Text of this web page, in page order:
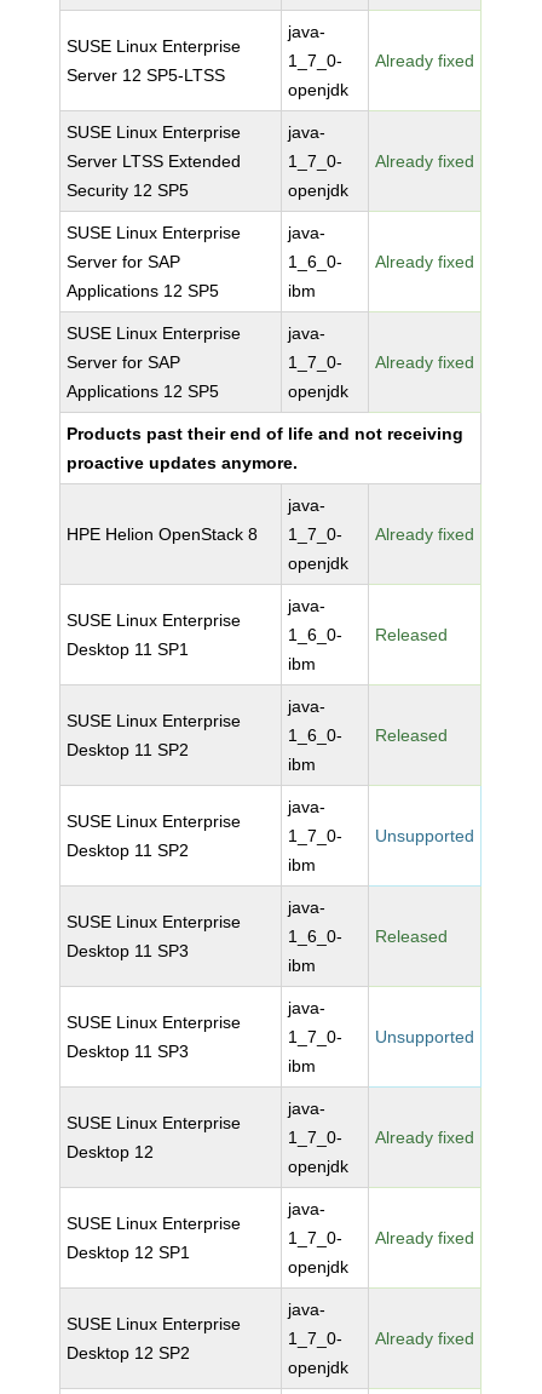
SUSE Linux Enterprise
Server 12 SP5-LTSS
java-
1_7_0-
openjdk
Already fixed
SUSE Linux Enterprise
Server LTSS Extended
Security 12 SP5
java-
1_7_0-
openjdk
Already fixed
SUSE Linux Enterprise
Server for SAP
Applications 12 SP5
java-
1_6_0-
ibm
Already fixed
SUSE Linux Enterprise
Server for SAP
Applications 12 SP5
java-
1_7_0-
openjdk
Already fixed
Products past their end of life and not receiving
proactive updates anymore.
HPE Helion OpenStack 8
java-
1_7_0-
openjdk
Already fixed
SUSE Linux Enterprise
Desktop 11 SP1
java-
1_6_0-
ibm
Released
SUSE Linux Enterprise
Desktop 11 SP2
java-
1_6_0-
ibm
Released
SUSE Linux Enterprise
Desktop 11 SP2
java-
1_7_0-
ibm
Unsupported
SUSE Linux Enterprise
Desktop 11 SP3
java-
1_6_0-
ibm
Released
SUSE Linux Enterprise
Desktop 11 SP3
java-
1_7_0-
ibm
Unsupported
SUSE Linux Enterprise
Desktop 12
java-
1_7_0-
openjdk
Already fixed
SUSE Linux Enterprise
Desktop 12 SP1
java-
1_7_0-
openjdk
Already fixed
SUSE Linux Enterprise
Desktop 12 SP2
java-
1_7_0-
openjdk
Already fixed